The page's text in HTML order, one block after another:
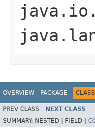
OVERVIEW PACKAGE CLASS
PREV CLASS NEXT CLASS
SUMMARY: NESTED | FIELD |